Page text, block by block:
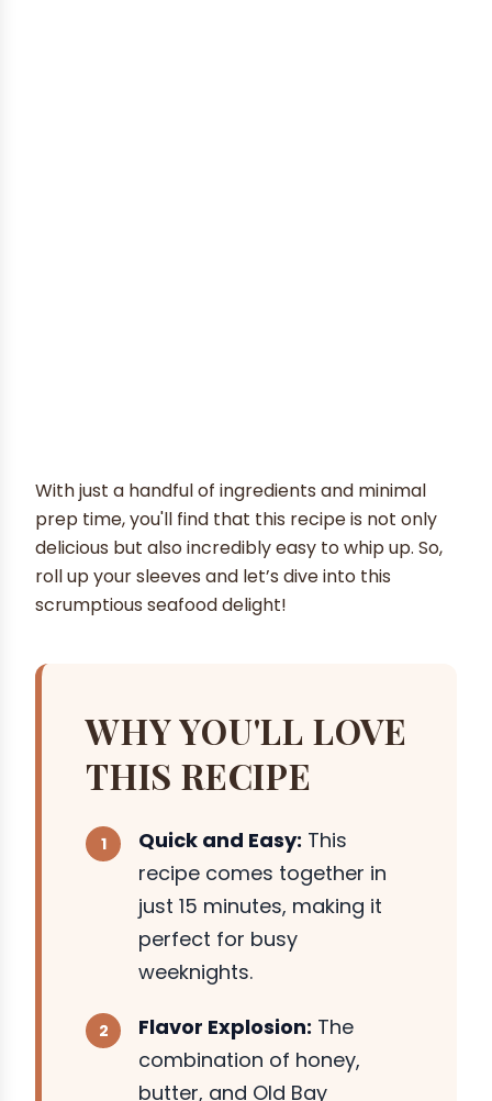
With just a handful of ingredients and minimal
prep time, you'll find that this recipe is not only
delicious but also incredibly easy to whip up. So,
roll up your sleeves and let’s dive into this
scrumptious seafood delight!
WHY YOU'LL LOVE
THIS RECIPE
Quick and Easy: This
recipe comes together in
just 15 minutes, making it
perfect for busy
weeknights.
Flavor Explosion: The
combination of honey,
butter, and Old Bay